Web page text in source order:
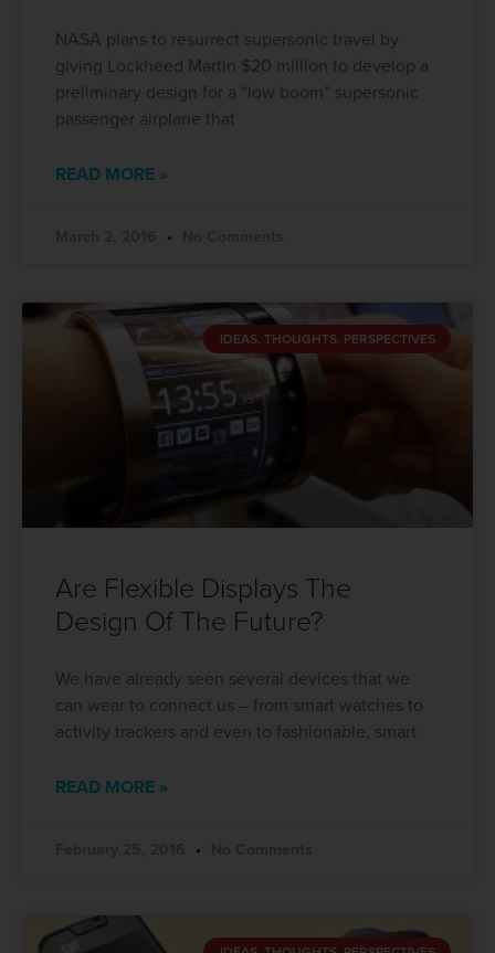
NASA plans to resurrect supersonic travel by
giving Lockheed Martin $20 million to develop a
preliminary design for a “low boom” supersonic
passenger airplane that
READ MORE »
IDEAS, THOUGHTS, PERSPECTIVES
Are Flexible Displays The
Design Of The Future?
We have already seen several devices that we
can wear to connect us – from smart watches to
activity trackers and even to fashionable, smart
READ MORE »